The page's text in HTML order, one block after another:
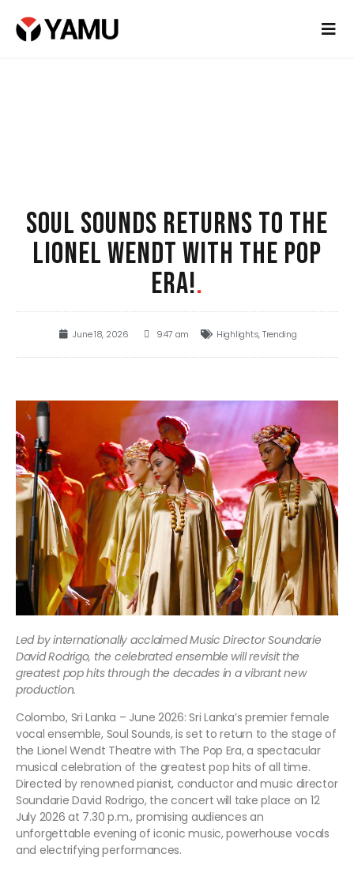
SOUL SOUNDS RETURNS TO THE
LIONEL WENDT WITH THE POP
ERA!.
June 18, 2026 9:47 am Highlights,Trending
Led by internationally acclaimed Music Director Soundarie
David Rodrigo, the celebrated ensemble will revisit the
greatest pop hits through the decades in a vibrant new
production.
Colombo, Sri Lanka – June 2026: Sri Lanka’s premier female
vocal ensemble, Soul Sounds, is set to return to the stage of
the Lionel Wendt Theatre with The Pop Era, a spectacular
musical celebration of the greatest pop hits of all time.
Directed by renowned pianist, conductor and music director
Soundarie David Rodrigo, the concert will take place on 12
July 2026 at 7.30 p.m., promising audiences an
unforgettable evening of iconic music, powerhouse vocals
and electrifying performances.